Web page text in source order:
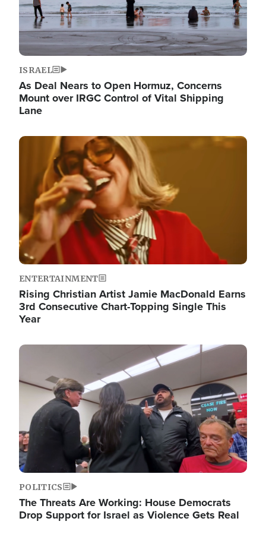
ISRAEL
As Deal Nears to Open Hormuz, Concerns
Mount over IRGC Control of Vital Shipping
Lane
Image
ENTERTAINMENT
Rising Christian Artist Jamie MacDonald Earns
3rd Consecutive Chart-Topping Single This
Year
Image
POLITICS
The Threats Are Working: House Democrats
Drop Support for Israel as Violence Gets Real